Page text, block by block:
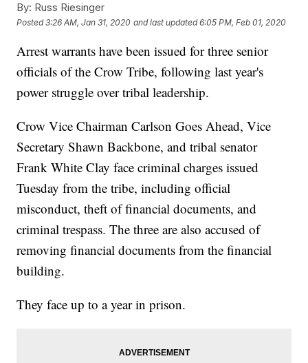
By: Russ Riesinger
Posted3:26 AM, Jan 31, 2020 and last updated 6:05 PM, Feb 01, 2020
Arrest warrants have been issued for three senior
officials of the Crow Tribe, following last year's
power struggle over tribal leadership.
Crow Vice Chairman Carlson Goes Ahead, Vice
Secretary Shawn Backbone, and tribal senator
Frank White Clay face criminal charges issued
Tuesday from the tribe, including official
misconduct, theft of financial documents, and
criminal trespass. The three are also accused of
removing financial documents from the financial
building.
They face up to a year in prison.